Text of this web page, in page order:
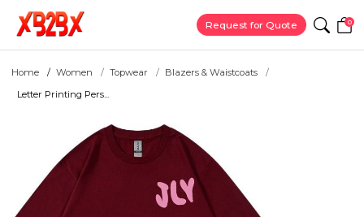
Request for Quote 0
Home Women Topwear
Blazers & Waistcoats
Letter Printing Pers...